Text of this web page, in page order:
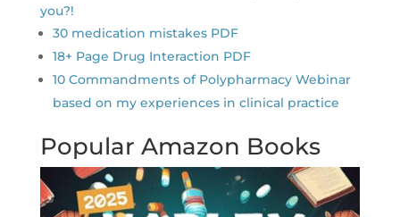
you?!
30 medication mistakes PDF
18+ Page Drug Interaction PDF
10 Commandments of Polypharmacy Webinar
based on my experiences in clinical practice
Popular Amazon Books